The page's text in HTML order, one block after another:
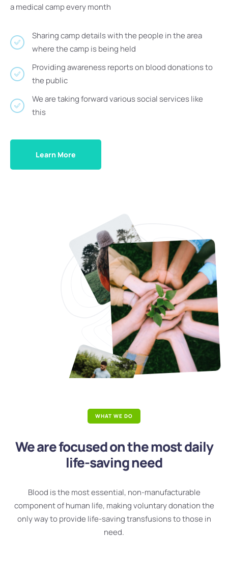
a medical camp every month
Sharing camp details with the people in the area
where the camp is being held
Providing awareness reports on blood donations to
the public
We are taking forward various social services like
this
Learn More
WHAT WE DO
We are focused on the most daily
life-saving need
Blood is the most essential, non-manufacturable
component of human life, making voluntary donation the
only way to provide life-saving transfusions to those in
need.